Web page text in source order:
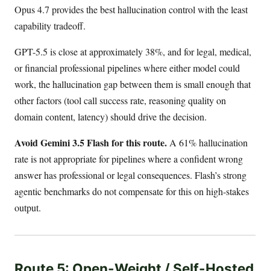
Opus 4.7 provides the best hallucination control with the least
capability tradeoff.
GPT-5.5 is close at approximately 38%, and for legal, medical,
or financial professional pipelines where either model could
work, the hallucination gap between them is small enough that
other factors (tool call success rate, reasoning quality on
domain content, latency) should drive the decision.
Avoid Gemini 3.5 Flash for this route. A 61% hallucination
rate is not appropriate for pipelines where a confident wrong
answer has professional or legal consequences. Flash’s strong
agentic benchmarks do not compensate for this on high-stakes
output.